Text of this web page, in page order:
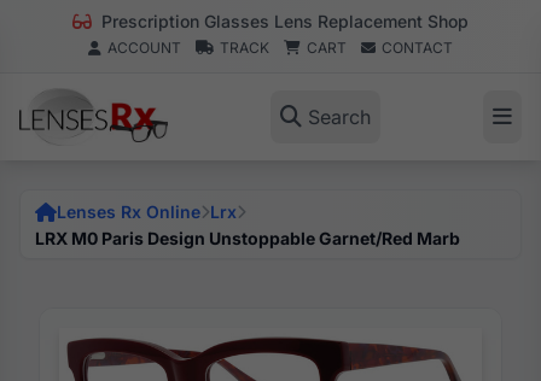
Prescription Glasses Lens Replacement Shop
ACCOUNT TRACK CART CONTACT
Search
Lenses Rx Online Lrx
LRX M0 Paris Design Unstoppable Garnet/Red Marb